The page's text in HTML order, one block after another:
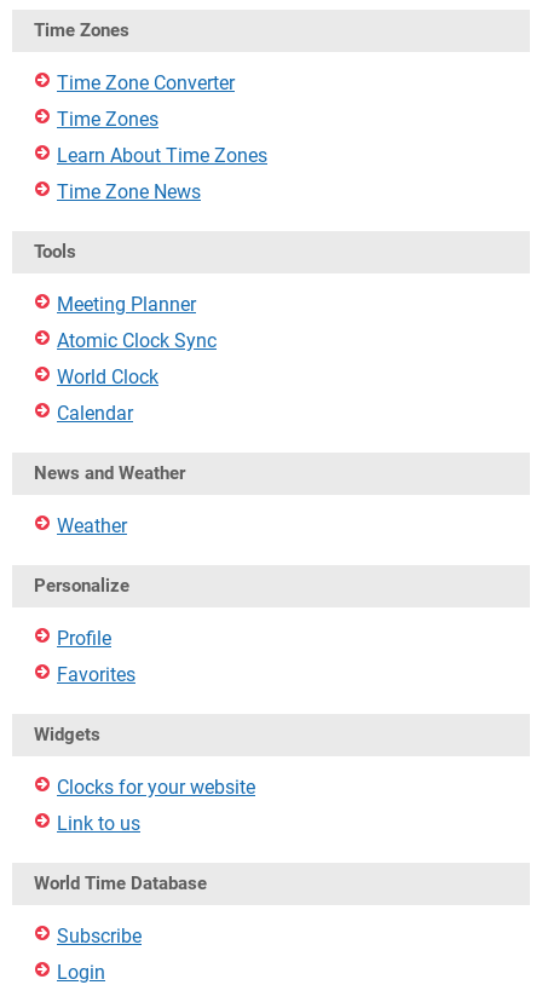
Time Zones
Time Zone Converter
Time Zones
Learn About Time Zones
Time Zone News
Tools
Meeting Planner
Atomic Clock Sync
World Clock
Calendar
News and Weather
Weather
Personalize
Profile
Favorites
Widgets
Clocks for your website
Link to us
World Time Database
Subscribe
Login